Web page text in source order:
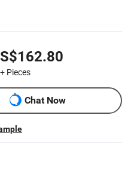
Pieces
Chat Now